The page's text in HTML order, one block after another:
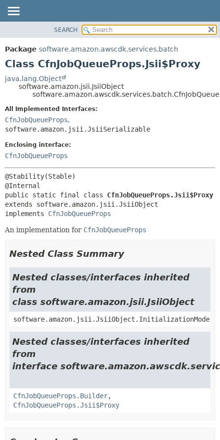
PACKAGE
CLASS
TREE
HELP
SUMMARY:
NESTED
CONSTR
CONSTR
SEARCH
Package software.amazon.awscdk.services.batch
Class CfnJobQueueProps.Jsii$Proxy
java.lang.Object
software.amazon.jsii.JsiiObject
All Implemented Interfaces:
CfnJobQueueProps,
software.amazon.jsii.JsiiSerializable
Enclosing interface:
CfnJobQueueProps
@Stability(Stable)
public static final class CfnJobQueueProps.Jsii$Proxy
extends software.amazon.jsii.JsiiObject
implements CfnJobQueueProps
An implementation for CfnJobQueueProps
Nested Class Summary
Nested classes/interfaces inherited
from
class software.amazon.jsii.JsiiObject
software.amazon.jsii.JsiiObject.InitializationMode
Nested classes/interfaces inherited
from
interface
CfnJobQueueProps.Builder,
CfnJobQueueProps.Jsii$Proxy